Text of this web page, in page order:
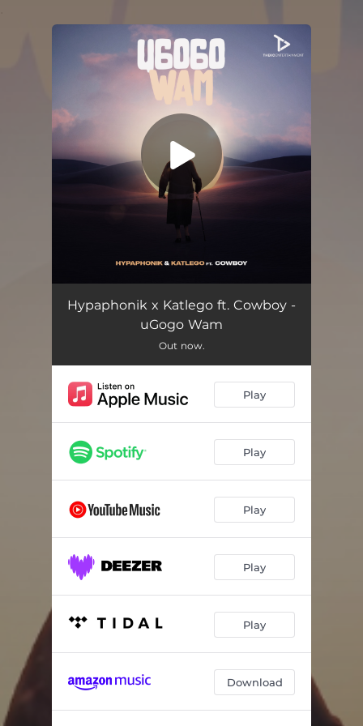
You're all set!
Ugogo Wam (feat. Cowboy) 06:50
Hypaphonik x Katlego ft. Cowboy -
uGogo Wam
Out now.
Play
Play
Play
Play
Play
Download